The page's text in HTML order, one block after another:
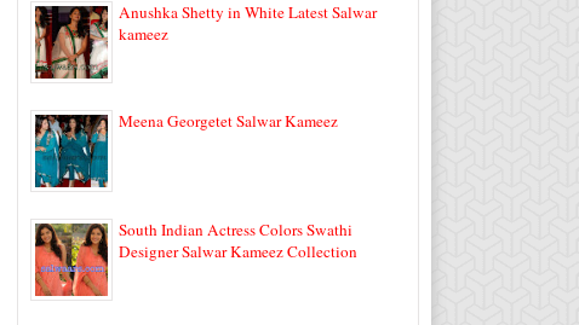
Anushka Shetty in White Latest Salwar
kameez
Meena Georgetet Salwar Kameez
South Indian Actress Colors Swathi
Designer Salwar Kameez Collection